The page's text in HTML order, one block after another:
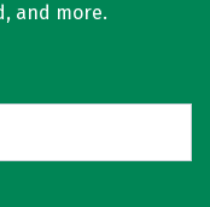
and more.